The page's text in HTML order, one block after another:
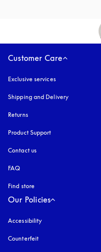
Customer Care
Exclusive services
Shipping and Delivery
Returns
Product Support
Contact us
FAQ
Find store
Our Policies
Accessibility
Counterfeit